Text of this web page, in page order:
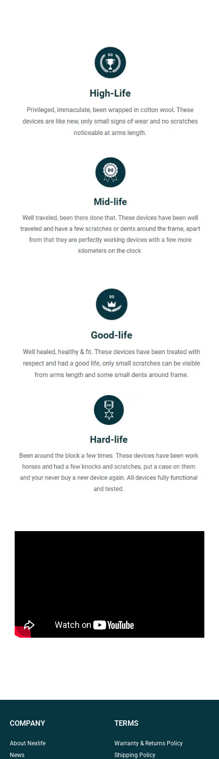
COMPANY
About Nexlife
News
TERMS
Warranty & Returns Policy
Shipping Policy